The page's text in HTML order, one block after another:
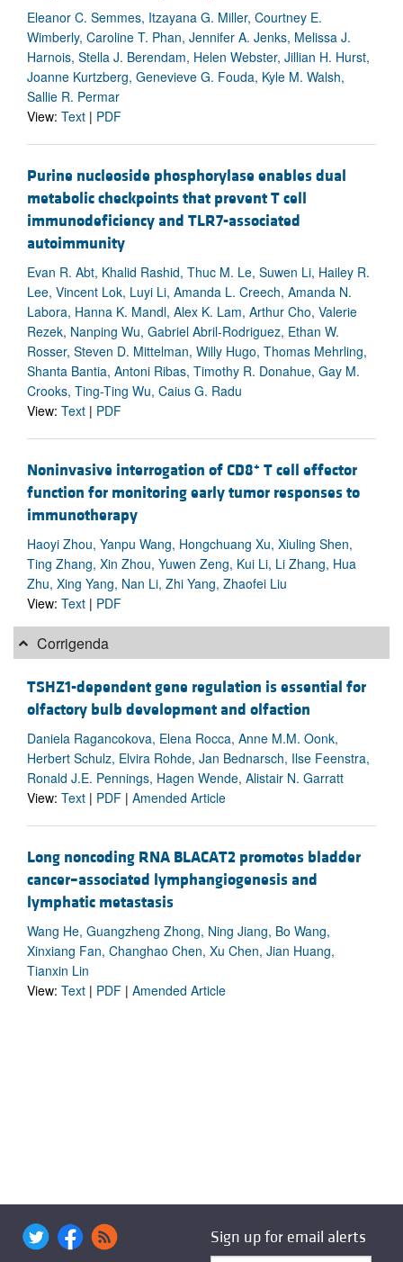
Eleanor C. Semmes, Itzayana G. Miller, Courtney E.
Wimberly, Caroline T. Phan, Jennifer A. Jenks, Melissa J.
Harnois, Stella J. Berendam, Helen Webster, Jillian H. Hurst,
Joanne Kurtzberg, Genevieve G. Fouda, Kyle M. Walsh,
Sallie R. Permar
View: Text | PDF
Purine nucleoside phosphorylase enables dual
metabolic checkpoints that prevent T cell
immunodeficiency and TLR7-associated
autoimmunity
Evan R. Abt, Khalid Rashid, Thuc M. Le, Suwen Li, Hailey R.
Lee, Vincent Lok, Luyi Li, Amanda L. Creech, Amanda N.
Labora, Hanna K. Mandl, Alex K. Lam, Arthur Cho, Valerie
Rezek, Nanping Wu, Gabriel Abril-Rodriguez, Ethan W.
Rosser, Steven D. Mittelman, Willy Hugo, Thomas Mehrling,
Shanta Bantia, Antoni Ribas, Timothy R. Donahue, Gay M.
Crooks, Ting-Ting Wu, Caius G. Radu
View: Text | PDF
Noninvasive interrogation of CD8+ T cell effector
function for monitoring early tumor responses to
immunotherapy
Haoyi Zhou, Yanpu Wang, Hongchuang Xu, Xiuling Shen,
Ting Zhang, Xin Zhou, Yuwen Zeng, Kui Li, Li Zhang, Hua
Zhu, Xing Yang, Nan Li, Zhi Yang, Zhaofei Liu
View: Text | PDF
Corrigenda
TSHZ1-dependent gene regulation is essential for
olfactory bulb development and olfaction
Daniela Ragancokova, Elena Rocca, Anne M.M. Oonk,
Herbert Schulz, Elvira Rohde, Jan Bednarsch, Ilse Feenstra,
Ronald J.E. Pennings, Hagen Wende, Alistair N. Garratt
View: Text | PDF | Amended Article
Long noncoding RNA BLACAT2 promotes bladder
cancer–associated lymphangiogenesis and
lymphatic metastasis
Wang He, Guangzheng Zhong, Ning Jiang, Bo Wang,
Xinxiang Fan, Changhao Chen, Xu Chen, Jian Huang,
Tianxin Lin
View: Text | PDF | Amended Article
Sign up for email alerts